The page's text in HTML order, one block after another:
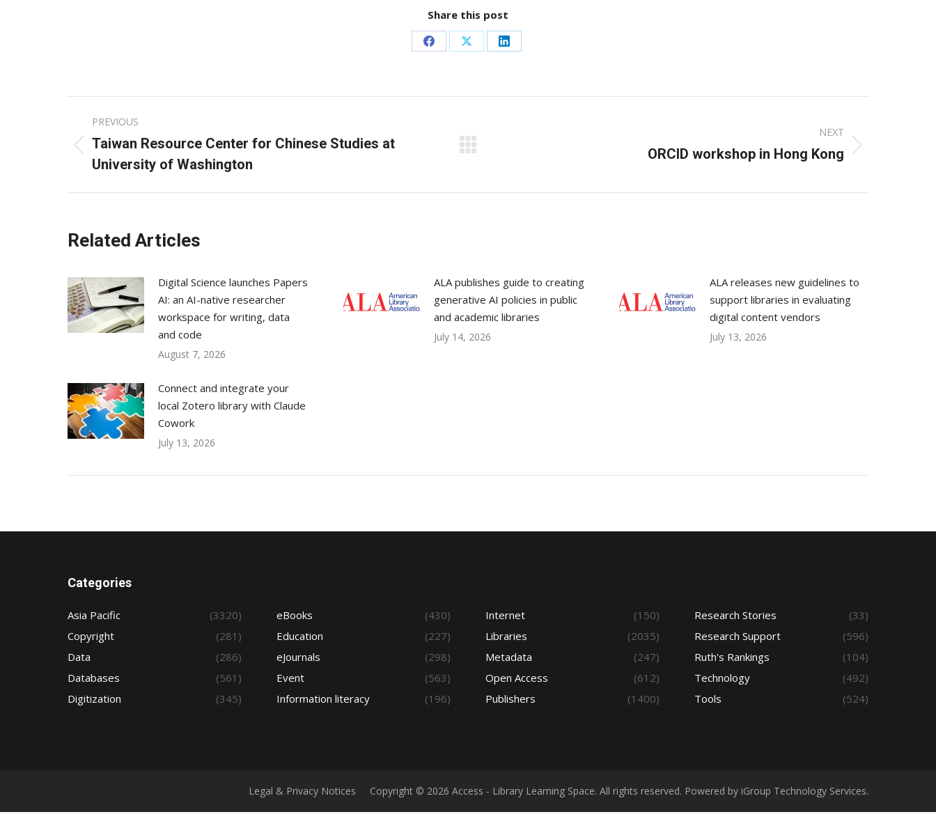
Share this post
Share
Facebook
Share
X
Share
LinkedIn
navigation
PREVIOUS
Previous
post:
Taiwan Resource Center for Chinese Studies at
University of Washington
NEXT
ORCID workshop in Hong Kong
Related Articles
Digital Science launches Papers
AI: an AI-native researcher
workspace for writing, data
and code
August 7, 2026
ALA publishes guide to creating
generative AI policies in public
and academic libraries
July 14, 2026
ALA releases new guidelines to
support libraries in evaluating
digital content vendors
July 13, 2026
Connect and integrate your
local Zotero library with Claude
Cowork
July 13, 2026
Categories
Asia Pacific
(3320)
Copyright
(281)
Data
(286)
Databases
(561)
Digitization
(345)
eBooks
(430)
Education
(227)
eJournals
(298)
Event
(563)
Information literacy
(196)
Internet
(150)
Libraries
(2035)
Metadata
(247)
Open Access
(612)
Publishers
(1400)
Research Stories
(33)
Research Support
(596)
Ruth's Rankings
(104)
Technology
(492)
Tools
(524)
Legal & Privacy Notices Copyright © 2026 Access - Library Learning Space. All rights reserved. Powered by iGroup Technology Services.